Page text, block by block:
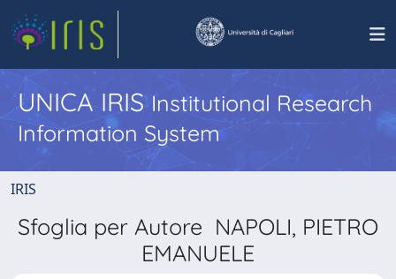
UNICA IRISInstitutional Research
Information System
IRIS
Sfoglia per Autore NAPOLI, PIETRO
EMANUELE